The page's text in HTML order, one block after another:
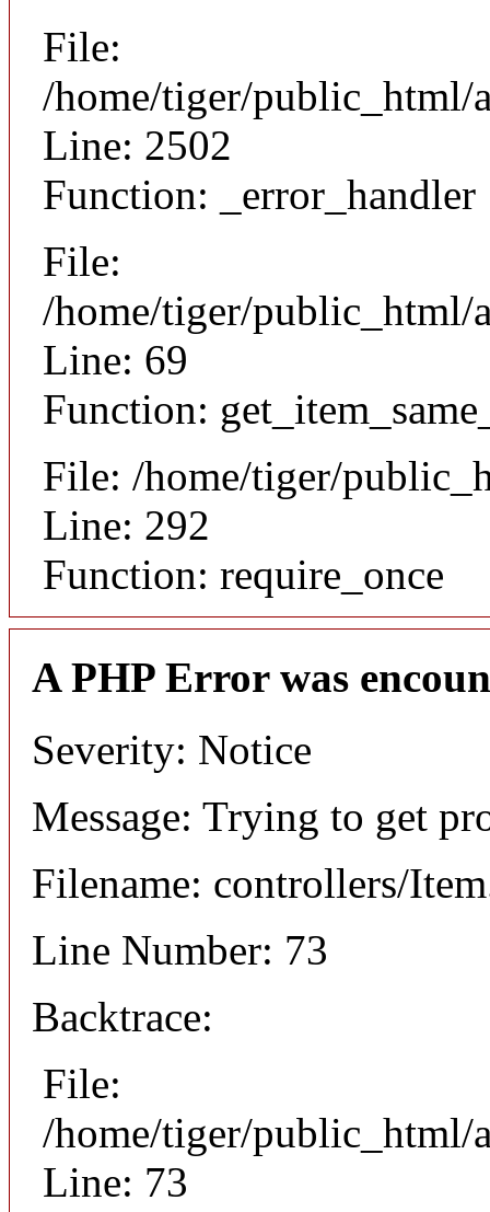
File:
/home/tiger/public_html/
Line: 2502
Function: _error_handler
File:
/home/tiger/public_html/
Line: 69
Function:
File: /home/tiger/
Line: 292
Function: require_once
A PHP Error was
Severity: Notice
Message: Trying to get
Filename: controllers/
Line Number: 73
Backtrace:
File:
/home/tiger/public_html/
Line: 73